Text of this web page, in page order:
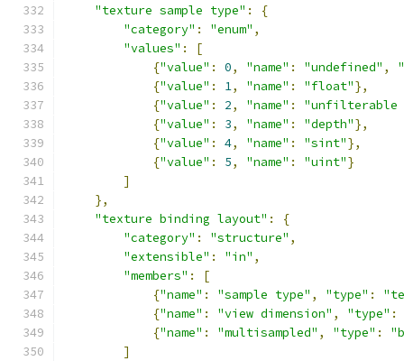
"texture sample type" :
{
"category" : "enum" ,
"values" :
[
{"value" : 0, "name" : "undefined" ,
{"value" : 1, "name" : "float"},
{"value" : 2, "name" :
{"value" : 3, "name" : "depth"},
{"value" : 4, "name" : "sint"},
{"value" : 5, "name" : "uint"}
]
},
"texture binding layout" :
{
"category" : "structure" ,
"extensible" : "in" ,
"members" :
[
{"name" : "sample type" , "type" :
{"name" : "view dimension" , "type" :
{"name" : "multisampled" , "type" :
]